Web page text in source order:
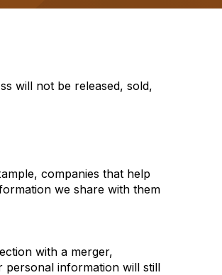
will not be released, sold,
companies that help
we share with them
with a merger,
personal information will still